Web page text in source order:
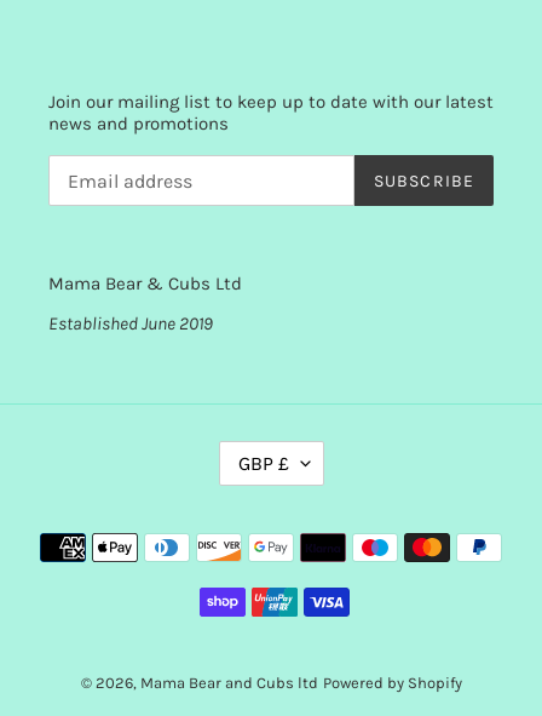
Join our mailing list to keep up to date with our latest
news and promotions
SUBSCRIBE
Mama Bear & Cubs Ltd
Established June 2019
C
R
E
C
GBP £
Payment
methods
© 2026, Mama Bear and Cubs ltd Powered by Shopify